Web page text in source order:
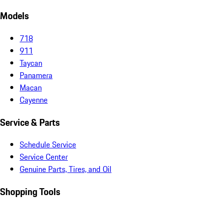
Models
718
911
Taycan
Panamera
Macan
Cayenne
Service & Parts
Schedule Service
Service Center
Genuine Parts, Tires, and Oil
Shopping Tools